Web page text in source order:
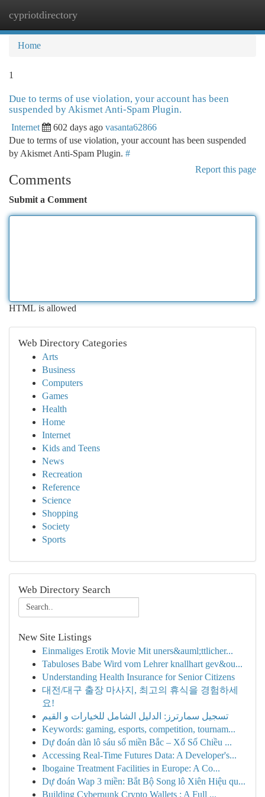
cypriotdirectory
Home
1
Due to terms of use violation, your account has been
suspended by Akismet Anti-Spam Plugin.
Internet 602 days ago vasanta62866
Due to terms of use violation, your account has been suspended
by Akismet Anti-Spam Plugin. #
Report this page
Comments
Submit a Comment
HTML is allowed
Web Directory Categories
Arts
Business
Computers
Games
Health
Home
Internet
Kids and Teens
News
Recreation
Reference
Science
Shopping
Society
Sports
Web Directory Search
New Site Listings
Einmaliges Erotik Movie Mit uners&auml;ttlicher...
Tabuloses Babe Wird vom Lehrer knallhart gev&ou...
Understanding Health Insurance for Senior Citizens
대전/대구 출장 마사지, 최고의 휴식을 경험하세
요!
تسجيل سمارترز: الدليل الشامل للخيارات و القيم
Keywords: gaming, esports, competition, tournam...
Dự đoán dàn lô sáu số miền Bắc – Xổ Số Chiều ...
Accessing Real-Time Futures Data: A Developer's...
Ibogaine Treatment Facilities in Europe: A Co...
Dự đoán Wap 3 miền: Bắt Bộ Song lô Xiên Hiệu qu...
Building Cyberpunk Crypto Wallets : A Full ...